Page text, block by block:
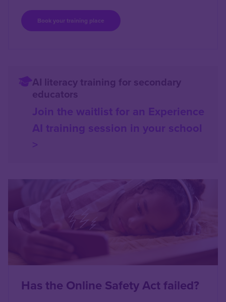
Book your training place
AI literacy training for secondary
educators
Join the waitlist for an Experience
AI training session in your school
>
Has the Online Safety Act failed?